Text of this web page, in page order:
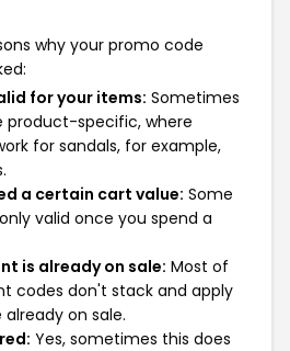
why your promo code
for your items: Sometimes
product-specific, where
for sandals, for example,
a certain cart value: Some
valid once you spend a
is already on sale: Most of
codes don't stack and apply
on sale.
Yes, sometimes this does